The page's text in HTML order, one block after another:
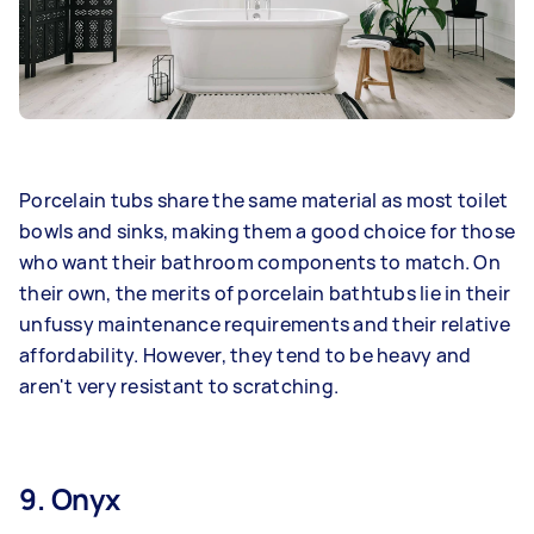
Porcelain tubs share the same material as most toilet
bowls and sinks, making them a good choice for those
who want their bathroom components to match. On
their own, the merits of porcelain bathtubs lie in their
unfussy maintenance requirements and their relative
affordability. However, they tend to be heavy and
aren't very resistant to scratching.
9. Onyx